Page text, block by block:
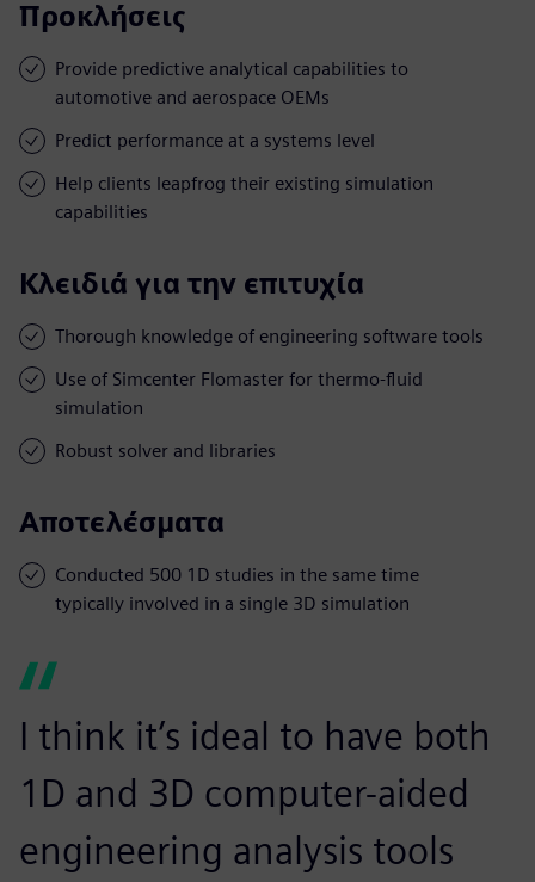
Προκλήσεις
Provide predictive analytical capabilities to
automotive and aerospace OEMs
Predict performance at a systems level
Help clients leapfrog their existing simulation
capabilities
Κλειδιά για την επιτυχία
Thorough knowledge of engineering software tools
Use of Simcenter Flomaster for thermo-fluid
simulation
Robust solver and libraries
Αποτελέσματα
Conducted 500 1D studies in the same time
typically involved in a single 3D simulation
I think it’s ideal to have both
1D and 3D computer-aided
engineering analysis tools